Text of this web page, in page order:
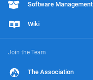
Software Management
Wiki
Join the Team
The Association